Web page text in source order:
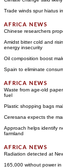
Trade winds spur hiatus
Chinese researchers
Amidst bitter cold and
energy insecurity
Oil composition boost
Spain to eliminate
Waste from age-old
fuel
Plastic shopping bags
Ceresana expects the
Approach helps identify
farmland
Radiation detected at
165,000 without power